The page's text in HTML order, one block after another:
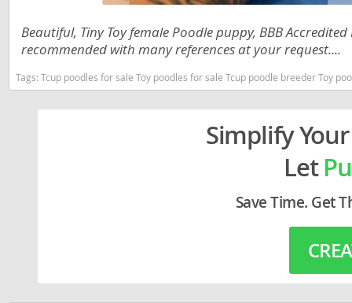
Germany
Greece
Iceland
Ireland
Lithuania
Beautiful, Tiny Toy female Poodle puppy, BBB
recommended with many references at your request....
Tags: Tcup poodles for sale Toy poodles for sale Tcup poodle breeder Toy poodle puppies for sale near me
Simplify
Let
Save Time. Get
Luxembourg
Macedonia
Moldova
Monaco
Norway
Poland